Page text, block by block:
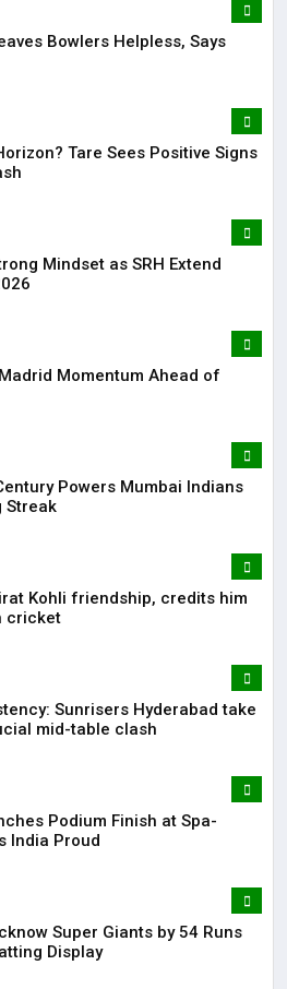
Bowlers Helpless, Says
Tare Sees Positive Signs
Mindset as SRH Extend
Momentum Ahead of
Powers Mumbai Indians
Streak
Kohli friendship, credits him
cricket
Sunrisers Hyderabad take
mid-table clash
Podium Finish at Spa-
India Proud
Super Giants by 54 Runs
Display